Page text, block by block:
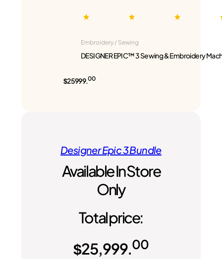
Embroidery / Sewing
DESIGNER EPIC™ 3 Sewing & Embroidery
$25999.00
Designer Epic 3 Bundle
Available In Store
Only
Total price:
$25,999.00